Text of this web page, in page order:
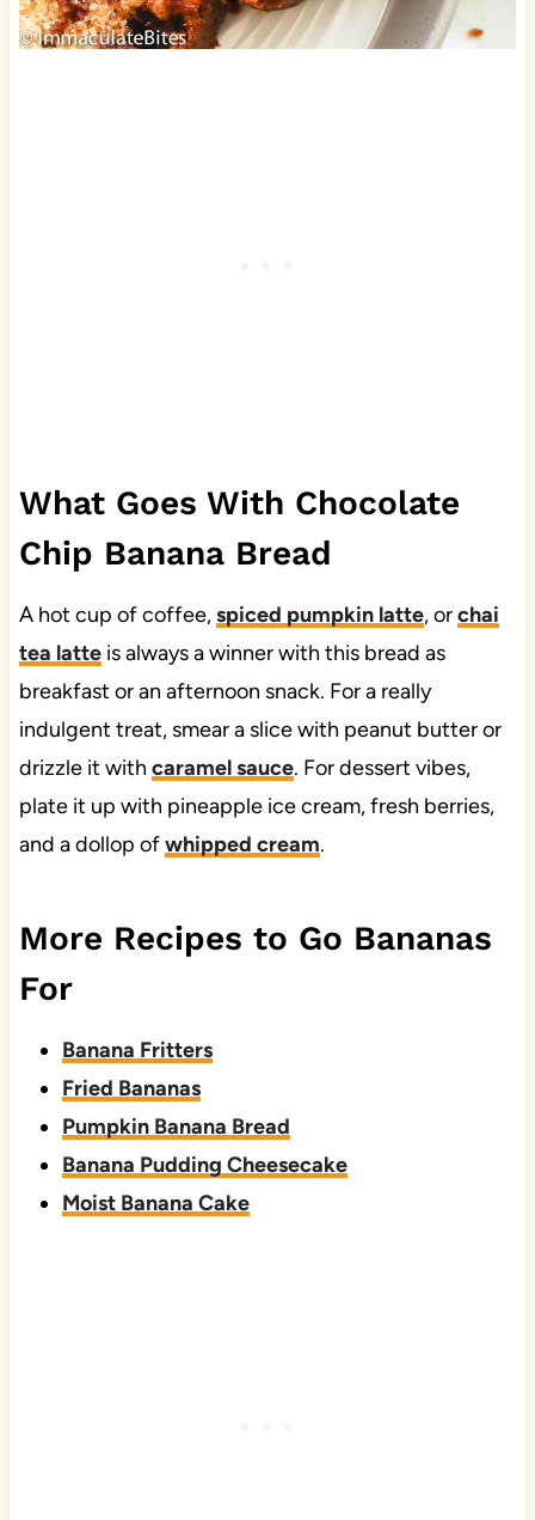
What Goes With Chocolate
Chip Banana Bread
A hot cup of coffee,spiced pumpkin latte, orchai
tea latteis always a winner with this bread as
breakfast or an afternoon snack. For a really
indulgent treat, smear a slice with peanut butter or
drizzle it with caramel sauce. For dessert vibes,
plate it up with pineapple ice cream, fresh berries,
and a dollop ofwhipped cream.
More Recipes to Go Bananas
For
Banana Fritters
Fried Bananas
Pumpkin Banana Bread
Banana Pudding Cheesecake
Moist Banana Cake